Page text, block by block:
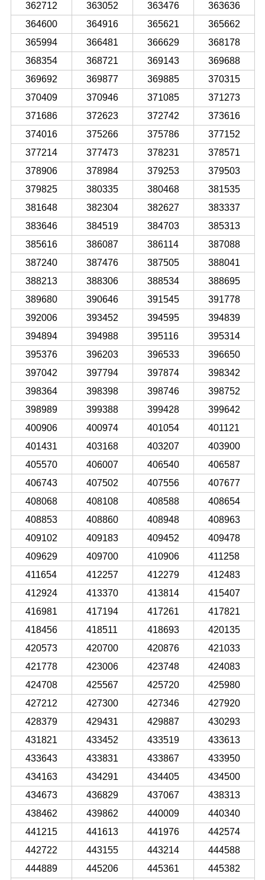
362712
363052 363476
363636
364600
364916 365621
365662
365994
366481 366629
368178
368354
368721 369143
369688
369692
369877 369885
370315
370409
370946 371085
371273
371686
372623 372742
373616
374016
375266 375786
377152
377214
377473 378231
378571
378906
378984 379253
379503
379825
380335 380468
381535
381648
382304 382627
383337
383646
384519 384703
385313
385616
386087 386114
387088
387240
387476 387505
388041
388213
388306 388534
388695
389680
390646 391545
391778
392006
393452 394595
394839
394894
394988 395116
395314
395376
396203 396533
396650
397042
397794 397874
398342
398364
398398 398746
398752
398989
399388 399428
399642
400906
400974 401054
401121
401431
403168 403207
403900
405570
406007 406540
406587
406743
407502 407556
407677
408068
408108 408588
408654
408853
408860 408948
408963
409102
409183 409452
409478
409629
409700 410906
411258
411654
412257 412279
412483
412924
413370 413814
415407
416981
417194 417261
417821
418456
418511 418693
420135
420573
420700 420876
421033
421778
423006 423748
424083
424708
425567 425720
425980
427212
427300 427346
427920
428379
429431 429887
430293
431821
433452 433519
433613
433643
433831 433867
433950
434163
434291 434405
434500
434673
436829 437067
438313
438462
439862 440009
440340
441215
441613 441976
442574
442722
443155 443214
444588
444889
445206 445361 445382